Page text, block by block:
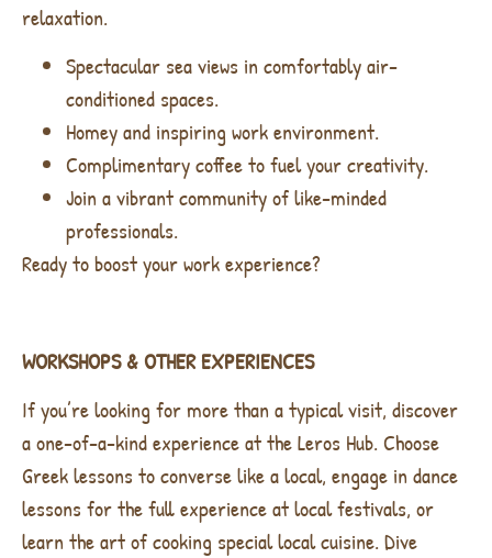
relaxation.
Spectacular sea views in comfortably air-
conditioned spaces.
Homey and inspiring work environment.
Complimentary coffee to fuel your creativity.
Join a vibrant community of like-minded
professionals.
Ready to boost your work experience?
WORKSHOPS & OTHER EXPERIENCES
If you’re looking for more than a typical visit, discover
a one-of-a-kind experience at the Leros Hub. Choose
Greek lessons to converse like a local, engage in dance
lessons for the full experience at local festivals, or
learn the art of cooking special local cuisine. Dive